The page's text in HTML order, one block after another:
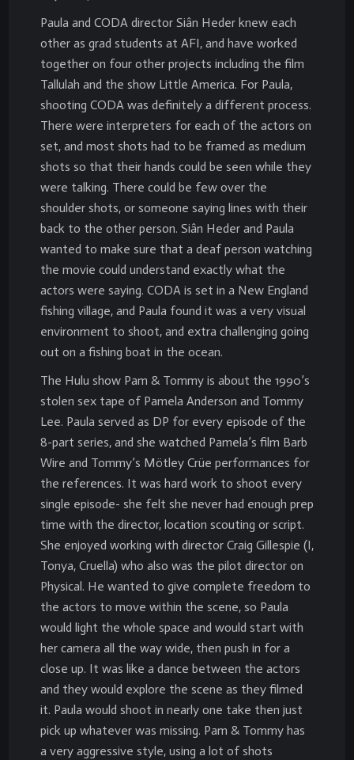
Paula and CODA director Siân Heder knew each
other as grad students at AFI, and have worked
together on four other projects including the film
Tallulah and the show Little America. For Paula,
shooting CODA was definitely a different process.
There were interpreters for each of the actors on
set, and most shots had to be framed as medium
shots so that their hands could be seen while they
were talking. There could be few over the
shoulder shots, or someone saying lines with their
back to the other person. Siân Heder and Paula
wanted to make sure that a deaf person watching
the movie could understand exactly what the
actors were saying. CODA is set in a New England
fishing village, and Paula found it was a very visual
environment to shoot, and extra challenging going
out on a fishing boat in the ocean.
The Hulu show Pam & Tommy is about the 1990’s
stolen sex tape of Pamela Anderson and Tommy
Lee. Paula served as DP for every episode of the
8-part series, and she watched Pamela’s film Barb
Wire and Tommy’s Mötley Crüe performances for
the references. It was hard work to shoot every
single episode- she felt she never had enough prep
time with the director, location scouting or script.
She enjoyed working with director Craig Gillespie (I,
Tonya, Cruella) who also was the pilot director on
Physical. He wanted to give complete freedom to
the actors to move within the scene, so Paula
would light the whole space and would start with
her camera all the way wide, then push in for a
close up. It was like a dance between the actors
and they would explore the scene as they filmed
it. Paula would shoot in nearly one take then just
pick up whatever was missing. Pam & Tommy has
a very aggressive style, using a lot of shots